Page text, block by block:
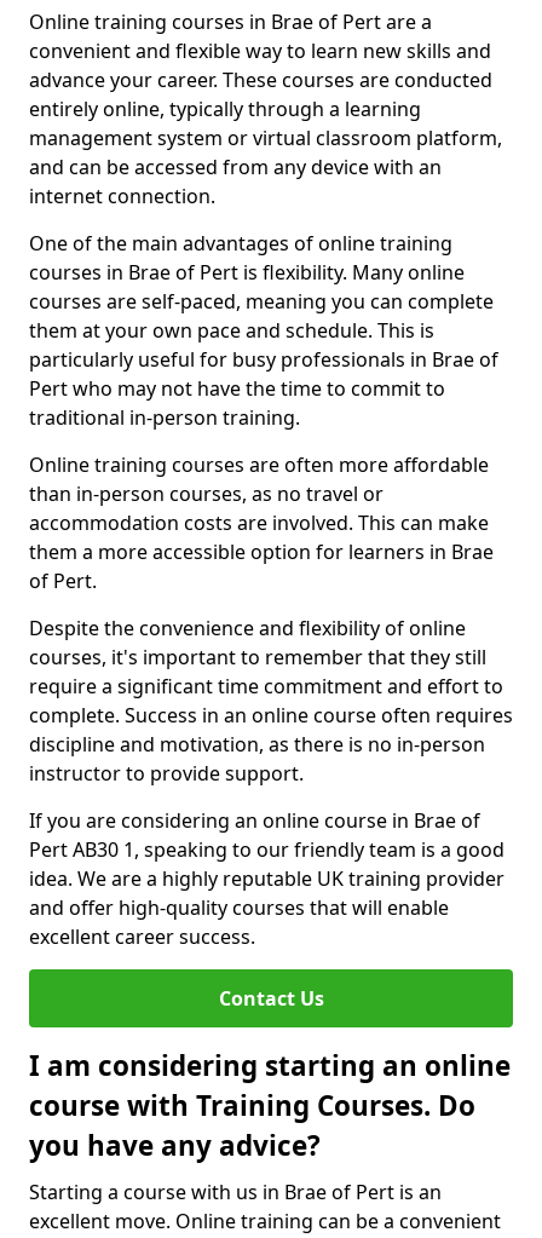
Online training courses in Brae of Pert are a
convenient and flexible way to learn new skills and
advance your career. These courses are conducted
entirely online, typically through a learning
management system or virtual classroom platform,
and can be accessed from any device with an
internet connection.
One of the main advantages of online training
courses in Brae of Pert is flexibility. Many online
courses are self-paced, meaning you can complete
them at your own pace and schedule. This is
particularly useful for busy professionals in Brae of
Pert who may not have the time to commit to
traditional in-person training.
Online training courses are often more affordable
than in-person courses, as no travel or
accommodation costs are involved. This can make
them a more accessible option for learners in Brae
of Pert.
Despite the convenience and flexibility of online
courses, it's important to remember that they still
require a significant time commitment and effort to
complete. Success in an online course often requires
discipline and motivation, as there is no in-person
instructor to provide support.
If you are considering an online course in Brae of
Pert AB30 1, speaking to our friendly team is a good
idea. We are a highly reputable UK training provider
and offer high-quality courses that will enable
excellent career success.
Contact Us
I am considering starting an online
course with Training Courses. Do
you have any advice?
Starting a course with us in Brae of Pert is an
excellent move. Online training can be a convenient